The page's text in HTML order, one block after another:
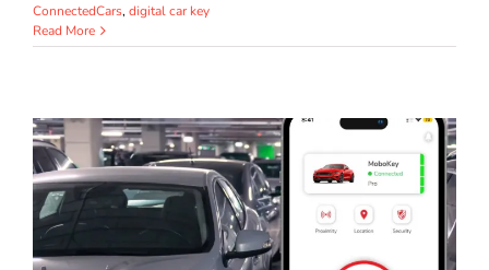
ConnectedCars, digital car key
Read More